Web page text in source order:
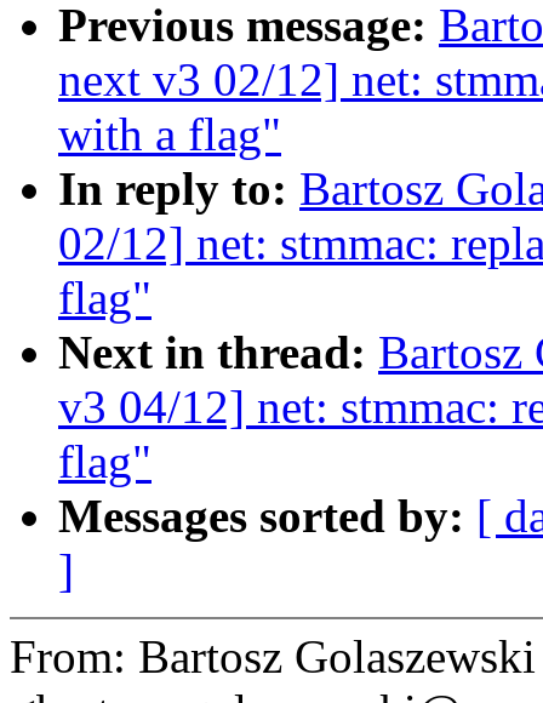
Previous message:
next v3 02/12] net:
with a flag"
In reply to: Bartosz
02/12] net: stmmac:
flag"
Next in thread: Bartosz
v3 04/12] net: stmmac:
flag"
Messages sorted by: [
]
From: Bartosz Golaszewski